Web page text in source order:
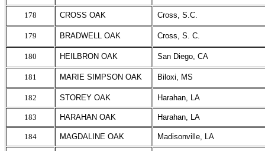
178 CROSS OAK Cross, S.C.
179 BRADWELL OAK Cross, S. C.
180 HEILBRON OAK San Diego, CA
181 MARIE SIMPSON OAK Biloxi, MS
182 STOREY OAK Harahan, LA
183 HARAHAN OAK Harahan, LA
184 MAGDALINE OAK Madisonville, LA